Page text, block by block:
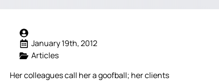
January 19th, 2012
Articles
Her colleagues call her a goofball; her clients